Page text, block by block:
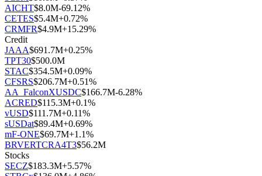
AICHT$8.0M-69.12%
CETES$5.4M+0.72%
CRMFR$4.9M+15.29%
Credit
JAAA$691.7M+0.25%
TPT30$500.0M
STAC$354.5M+0.09%
CFSRS$206.7M+0.51%
AA_FalconXUSDC$166.7M-6.28%
ACRED$115.3M+0.1%
vUSD$111.7M+0.11%
sUSDat$89.4M+0.69%
mF-ONE$69.7M+1.1%
BRVERTCRA4T3$56.2M
Stocks
SECZ$183.3M+5.57%